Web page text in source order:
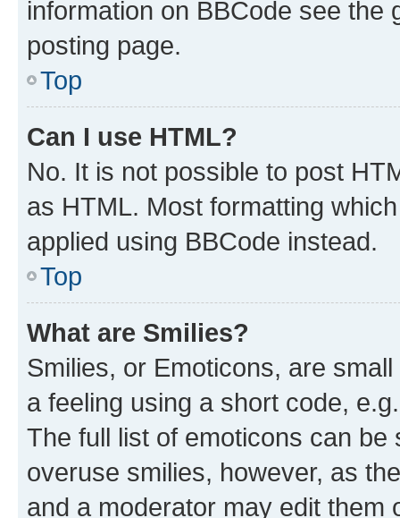
information on BBCode see
posting page.
Top
Can I use HTML?
No. It is not possible to post
as HTML. Most formatting
applied using BBCode instead.
Top
What are Smilies?
Smilies, or Emoticons, are
a feeling using a short code,
The full list of emoticons can
overuse smilies, however, as
and a moderator may edit them